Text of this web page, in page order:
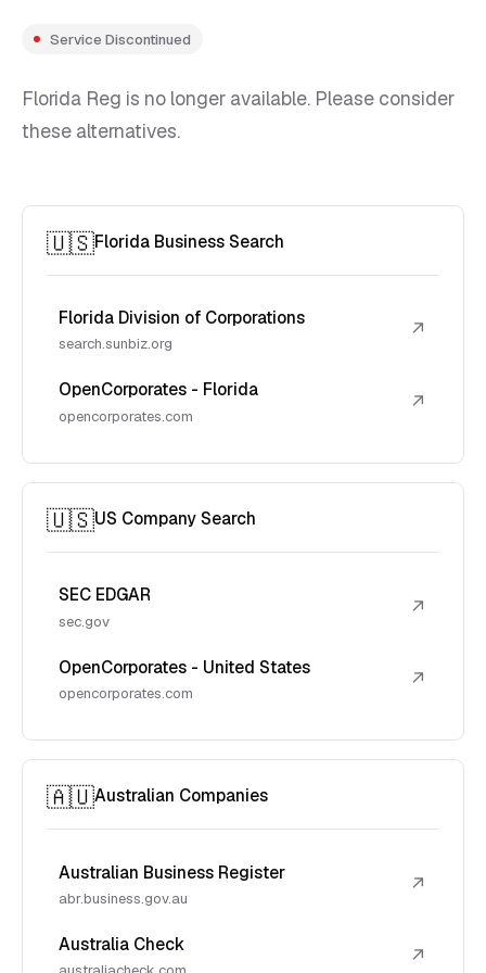
Service Discontinued
Florida Reg is no longer available. Please consider
these alternatives.
🇺🇸Florida Business Search
Florida Division of Corporations
search.sunbiz.org
↗
OpenCorporates - Florida
opencorporates.com
↗
🇺🇸US Company Search
SEC EDGAR
sec.gov
↗
OpenCorporates - United States
opencorporates.com
↗
🇦🇺Australian Companies
Australian Business Register
abr.business.gov.au
↗
Australia Check ↗